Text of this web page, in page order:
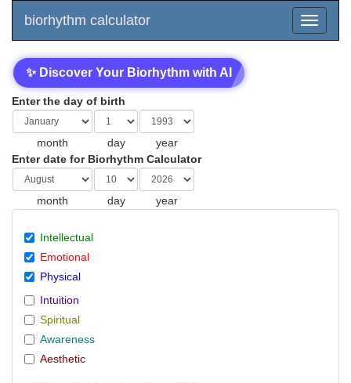
biorhythm calculator
✨ Discover Your Biorhythm with AI
Enter the day of birth
month day
year
Enter date for Biorhythm Calculator
month day year
Intellectual
Emotional
Physical
Intuition
Spiritual
Awareness
Aesthetic